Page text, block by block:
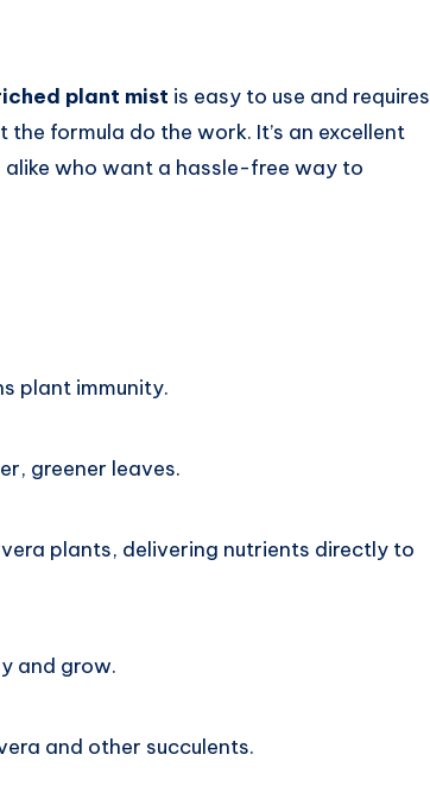
plant mist is easy to use and requires
formula do the work. It’s an excellent
who want a hassle-free way to
plant immunity.
greener leaves.
plants, delivering nutrients directly to
and grow.
and other succulents.